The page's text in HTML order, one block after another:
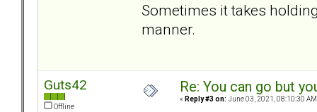
Sometimes it takes
manner.
Guts42
Offline
Re: You can go but
« Reply #3 on: June 03, 2021, 08:10:30